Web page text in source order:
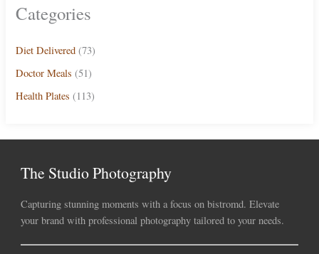
Categories
Diet Delivered (73)
Doctor Meals (51)
Health Plates (113)
The Studio Photography
Capturing stunning moments with a focus on bistromd. Elevate
your brand with professional photography tailored to your needs.